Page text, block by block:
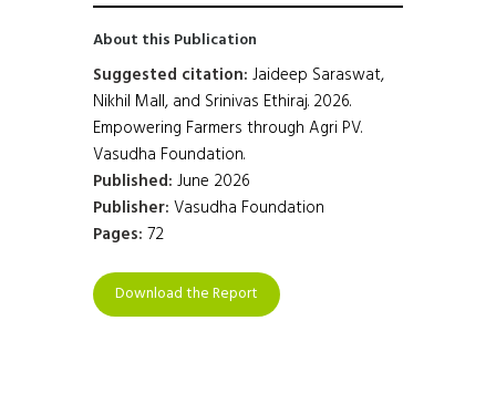
About this Publication
Suggested citation: Jaideep Saraswat,
Nikhil Mall, and Srinivas Ethiraj. 2026.
Empowering Farmers through Agri PV.
Vasudha Foundation.
Published: June 2026
Publisher: Vasudha Foundation
Pages: 72
Download the Report